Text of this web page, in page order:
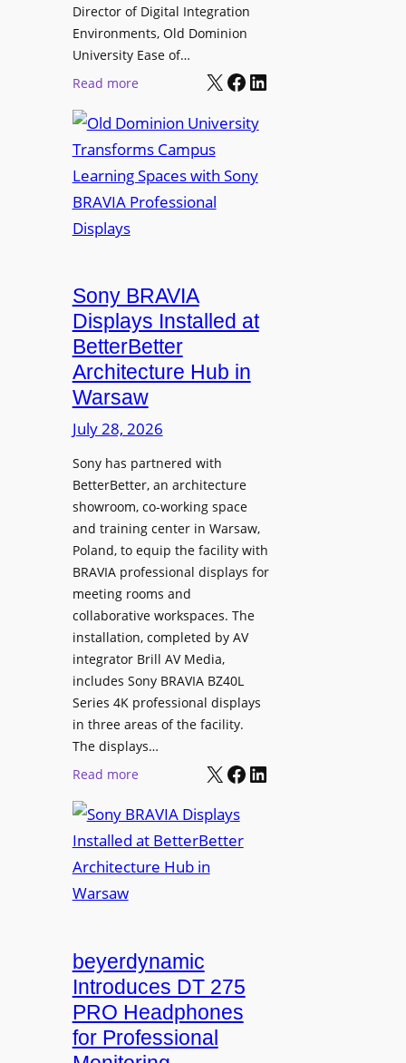
o
x
W
i
e
l
e
s
c
r
o
p
h
o
n
s
i
s
C
r
e
a
n
d
M
e
a
e
V
i
d
e
o
L
e
a
r
n
i
g
Director of Digital Integration
Environments, Old Dominion
University Ease of…
Read more:
l
d
D
o
i
o
n
U
n
i
v
r
s
i
t
y
T
r
a
n
r
s
C
m
p
e
a
r
n
i
X Facebook LinkedIn
Sony BRAVIA
Displays Installed at
BetterBetter
Architecture Hub in
Warsaw
July 28, 2026
Sony has partnered with
BetterBetter, an architecture
showroom, co-working space
and training center in Warsaw,
Poland, to equip the facility with
BRAVIA professional displays for
meeting rooms and
collaborative workspaces. The
installation, completed by AV
integrator Brill AV Media,
includes Sony BRAVIA BZ40L
Series 4K professional displays
in three areas of the facility.
The displays…
Read more:
o
n
y
V
I
A
D
i
X Facebook LinkedIn
beyerdynamic
Introduces DT 275
PRO Headphones
for Professional